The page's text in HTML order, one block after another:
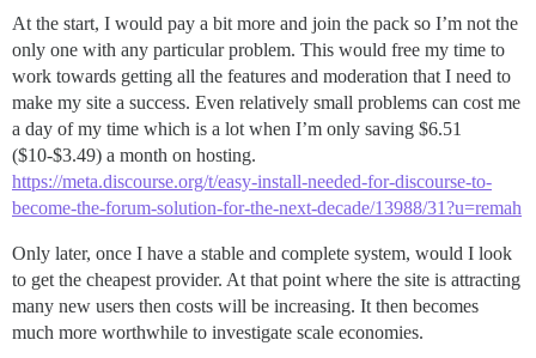
At the start, I would pay a bit more and join the pack so I’m not the
only one with any particular problem. This would free my time to
work towards getting all the features and moderation that I need to
make my site a success. Even relatively small problems can cost me
a day of my time which is a lot when I’m only saving $6.51
($10-$3.49) a month on hosting.
https://meta.discourse.org/t/easy-install-needed-for-discourse-to-
become-the-forum-solution-for-the-next-decade/13988/31?u=remah
Only later, once I have a stable and complete system, would I look
to get the cheapest provider. At that point where the site is attracting
many new users then costs will be increasing. It then becomes
much more worthwhile to investigate scale economies.